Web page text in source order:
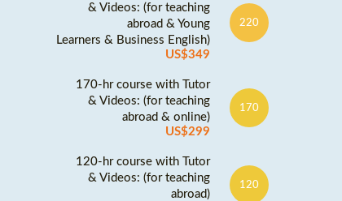
& Videos: (for teaching
abroad & Young
Learners & Business English)
US$349
220
170-hr course with Tutor
& Videos: (for teaching
abroad & online)
US$299
170
120-hr course with Tutor
& Videos: (for teaching
abroad)
120